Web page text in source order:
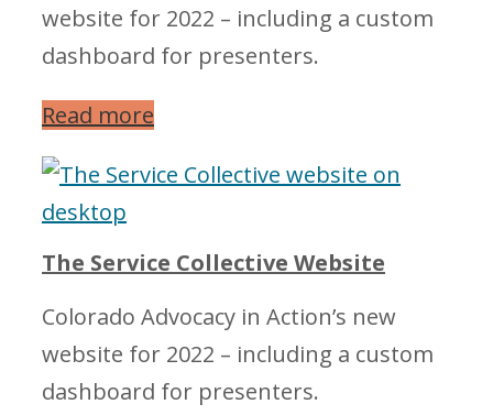
website for 2022 – including a custom
dashboard for presenters.
Read more
The Service Collective Website
Colorado Advocacy in Action’s new
website for 2022 – including a custom
dashboard for presenters.